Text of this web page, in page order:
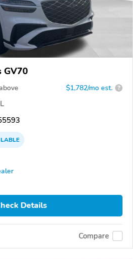
GV70
$1,782/mo est. ?
Details
Compare